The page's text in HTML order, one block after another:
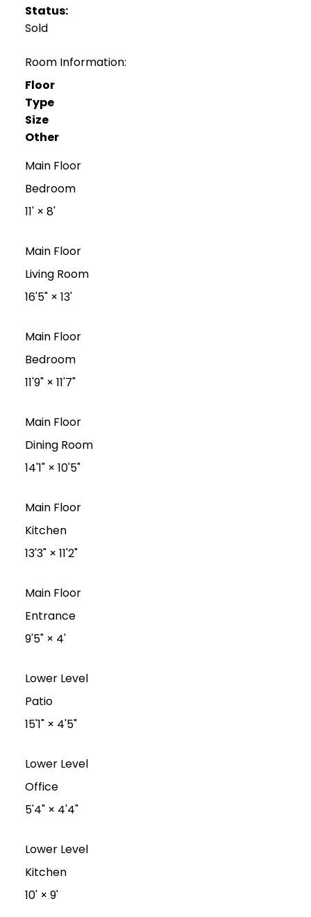
Status:
Sold
Room Information:
Floor
Type
Size
Other
Main Floor
Bedroom
11'× 8'
Main Floor
Living Room
16'5"× 13'
Main Floor
Bedroom
11'9"× 11'7"
Main Floor
Dining Room
14'1"× 10'5"
Main Floor
Kitchen
13'3"× 11'2"
Main Floor
Entrance
9'5"× 4'
Lower Level
Patio
15'1"× 4'5"
Lower Level
Office
5'4"× 4'4"
Lower Level
Kitchen
10'× 9'